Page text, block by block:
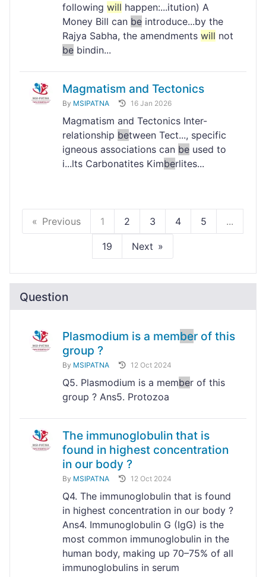
following will happen:...itution) A
Money Bill can be introduce...by the
Rajya Sabha, the amendments will not
be bindin...
Magmatism and Tectonics
By MSIPATNA 16 Jan 2026
Magmatism and Tectonics Inter-
relationship between Tect..., specific
igneous associations can be used to
i...lts Carbonatites Kimberlites...
Previous 1 2 3 4 5 ...
19 Next
Question
Plasmodium is a member of this
group ?
By MSIPATNA 12 Oct 2024
Q5. Plasmodium is a member of this
group ? Ans5. Protozoa
The immunoglobulin that is
found in highest concentration
in our body ?
By MSIPATNA 12 Oct 2024
Q4. The immunoglobulin that is found
in highest concentration in our body ?
Ans4. Immunoglobulin G (IgG) is the
most common immunoglobulin in the
human body, making up 70–75% of all
immunoglobulins in serum